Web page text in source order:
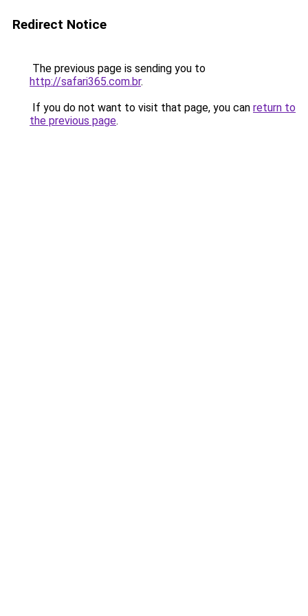
Redirect Notice
The previous page is sending you to
http://safari365.com.br.
If you do not want to visit that page, you can return to
the previous page.